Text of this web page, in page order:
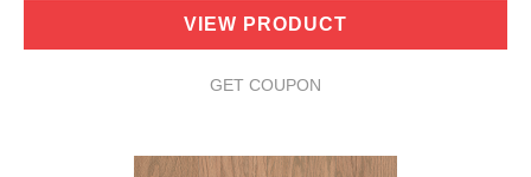
VIEW PRODUCT
GET COUPON